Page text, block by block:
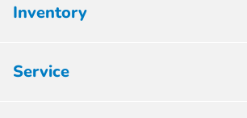
Inventory
Service